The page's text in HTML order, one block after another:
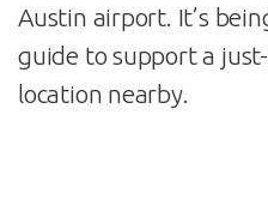
Austin airport. It’s
guide to support a
location nearby.